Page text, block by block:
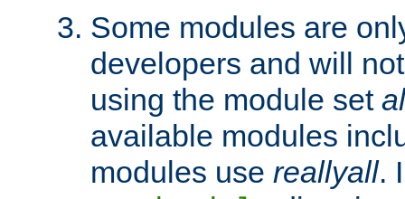
Some modules are
developers and will
using the module set
available modules
modules use reallyall.